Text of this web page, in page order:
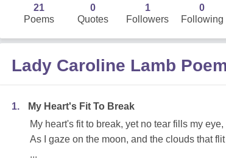
21
Poems
0
Quotes
1
Followers
0
Following
Lady Caroline Lamb
1.
My Heart's Fit To Break
My heart's fit to break, yet no tear fills my eye,
As I gaze on the moon, and the clouds that flit
...